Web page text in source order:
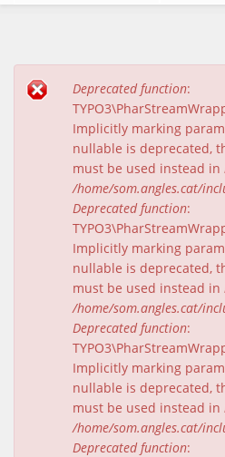
Missatge
Deprecated function:
Implicitly marking
nullable is deprecated,
must be used instead in
/home/som.angles.cat/
Deprecated function:
Implicitly marking
nullable is deprecated,
must be used instead in
/home/som.angles.cat/
Deprecated function:
Implicitly marking
nullable is deprecated,
must be used instead in
/home/som.angles.cat/
Deprecated function: